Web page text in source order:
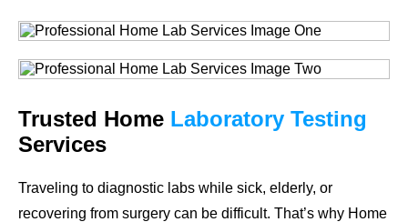
Trusted Home Laboratory Testing
Services
Traveling to diagnostic labs while sick, elderly, or
recovering from surgery can be difficult. That’s why Home